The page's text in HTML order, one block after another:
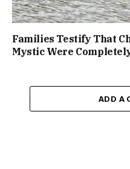
Families Testify That
Mystic Were
ADD A